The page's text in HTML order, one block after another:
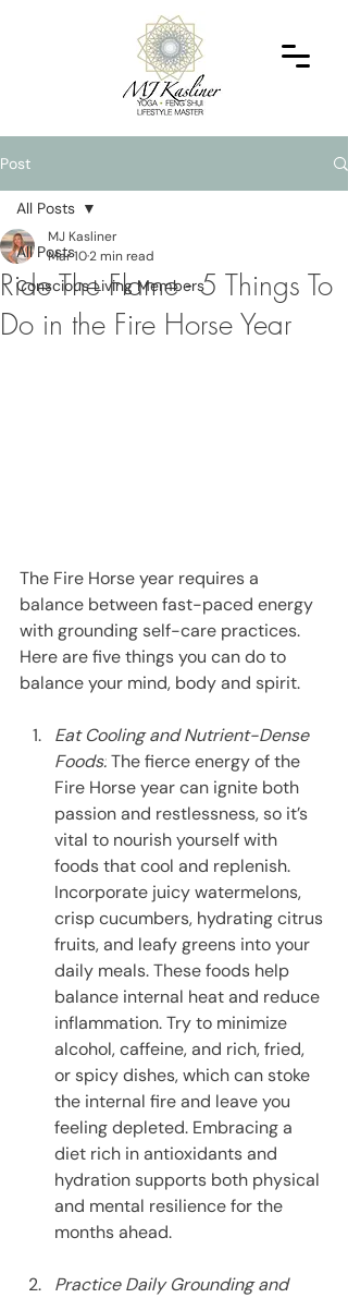
Post
All Posts
Conscious Living Members
All Posts
Ride The Flame - 5 Things To
Do in the Fire Horse Year
MJ Kasliner
Mar 102 min read
The Fire Horse year requires a
balance between fast-paced energy
with grounding self-care practices.
Here are five things you can do to
balance your mind, body and spirit.
Eat Cooling and Nutrient-Dense
Foods: The fierce energy of the
Fire Horse year can ignite both
passion and restlessness, so it’s
vital to nourish yourself with
foods that cool and replenish.
Incorporate juicy watermelons,
crisp cucumbers, hydrating citrus
fruits, and leafy greens into your
daily meals. These foods help
balance internal heat and reduce
inflammation. Try to minimize
alcohol, caffeine, and rich, fried,
or spicy dishes, which can stoke
the internal fire and leave you
feeling depleted. Embracing a
diet rich in antioxidants and
hydration supports both physical
and mental resilience for the
months ahead.
Practice Daily Grounding and